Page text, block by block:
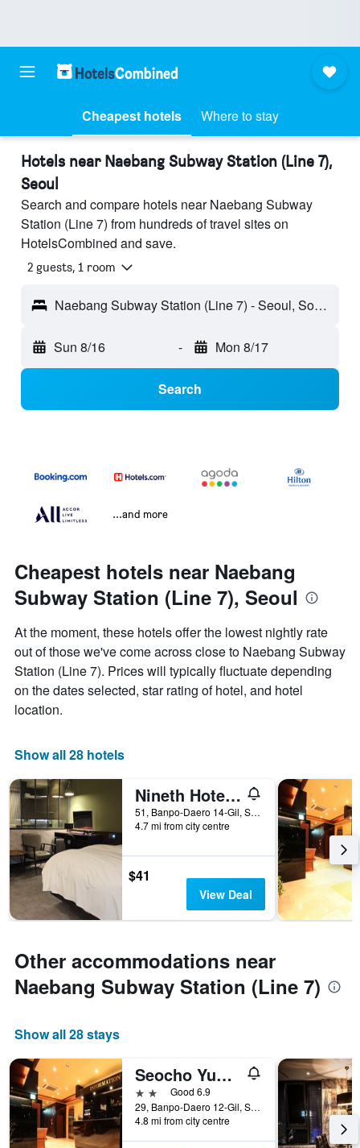
Cheapest hotels Where to stay
Hotels near Naebang Subway Station (Line 7),
Seoul
Search and compare hotels near Naebang Subway
Station (Line 7) from hundreds of travel sites on
HotelsCombined and save.
2 guests, 1 room
Naebang Subway Station (Line 7) - Seoul, South Korea
Sun 8/16 - Mon 8/17
Search
...and more
Cheapest hotels near Naebang
Subway Station (Line 7), Seoul
At the moment, these hotels offer the lowest nightly rate
out of those we've come across close to Naebang Subway
Station (Line 7). Prices will typically fluctuate depending
on the dates selected, star rating of hotel, and hotel
location.
Show all 28 hotels
Nineth Hotel Gangnam
51, Banpo-Daero 14-Gil, Seocho-gu, Seoul, South Korea
4.7 mi from city centre
$41
View Deal
Other accommodations near
Naebang Subway Station (Line 7)
Show all 28 stays
Seocho Yuwon Hotel Nambu Terminal
2 starsGood 6.9
29, Banpo-Daero 12-Gil, Seocho-gu, Seoul, South Korea
4.8 mi from city centre